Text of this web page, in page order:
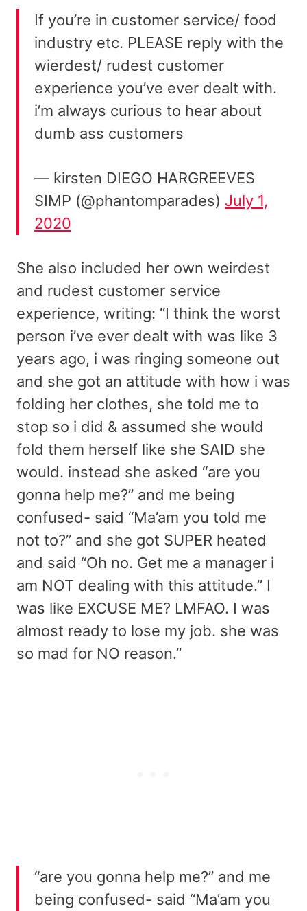
If you’re in customer service/ food
industry etc. PLEASE reply with the
wierdest/ rudest customer
experience you’ve ever dealt with.
i’m always curious to hear about
dumb ass customers
— kirsten DIEGO HARGREEVES
SIMP (@phantomparades) July 1,
2020
She also included her own weirdest
and rudest customer service
experience, writing: “I think the worst
person i’ve ever dealt with was like 3
years ago, i was ringing someone out
and she got an attitude with how i was
folding her clothes, she told me to
stop so i did & assumed she would
fold them herself like she SAID she
would. instead she asked “are you
gonna help me?” and me being
confused- said “Ma’am you told me
not to?” and she got SUPER heated
and said “Oh no. Get me a manager i
am NOT dealing with this attitude.” I
was like EXCUSE ME? LMFAO. I was
almost ready to lose my job. she was
so mad for NO reason.”
“are you gonna help me?” and me
being confused- said “Ma’am you